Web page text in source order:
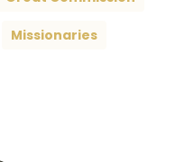
Missionaries